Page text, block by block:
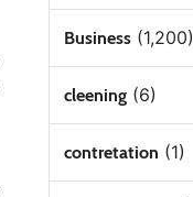
Business(1,200)
cleening(6)
contretation (1)